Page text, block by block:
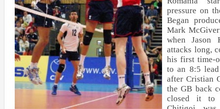
pressure on
Began
Mark
when Jason
attacks long,
his first time-
to an 8:5
after Cristian
the GB back
closed it to